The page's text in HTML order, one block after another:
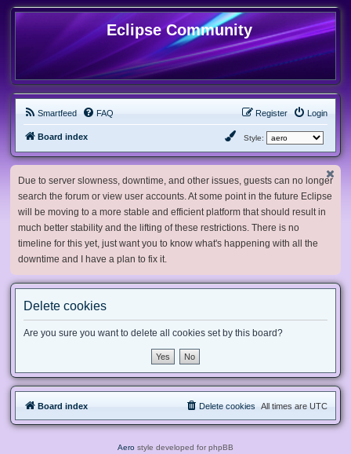
Eclipse Community
Smartfeed FAQ Login
Register
Board index Style:
Due to server slowness, downtime, and other issues, guests can no longer
search the forum or view user accounts. At some point in the future Eclipse
will be moving to a more stable and efficient platform that should result in
much better stability and the lifting of these restrictions. There is no
timeline for this yet, just want you to know what's happening with all the
downtime and I have a plan to fix it.
Delete cookies
Are you sure you want to delete all cookies set by this board?
Board index All times are UTC
Delete cookies
Aero style developed for phpBB